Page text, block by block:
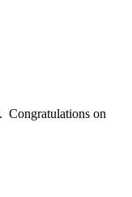
Congratulations on